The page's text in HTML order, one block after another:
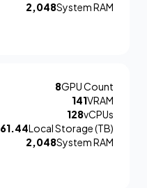
2,048System RAM
8GPU Count
141VRAM
128vCPUs
61.44Local Storage (TB)
2,048System RAM